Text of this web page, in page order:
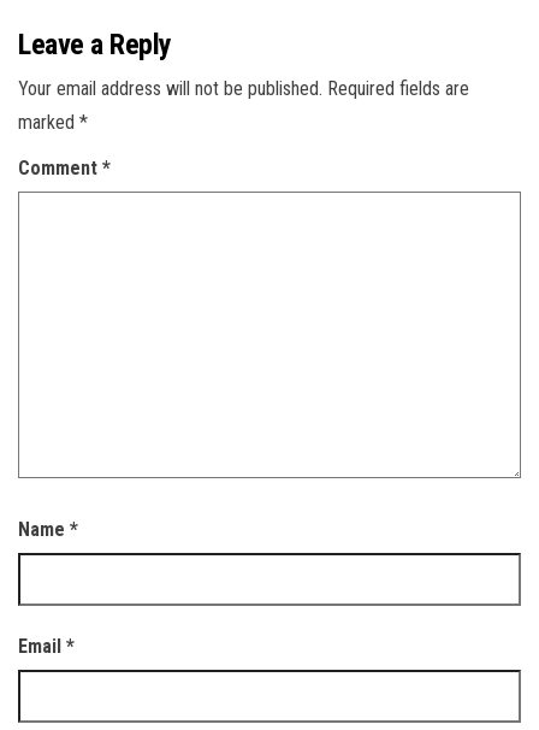
Leave a Reply
Your email address will not be published. Required fields are
marked *
Comment *
Name *
Email *